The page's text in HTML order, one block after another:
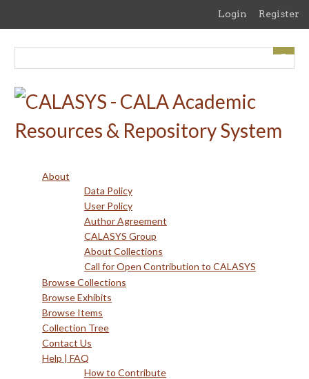
content
Login Register
About
Data Policy
User Policy
Author Agreement
CALASYS Group
About Collections
Call for Open Contribution to CALASYS
Browse Collections
Browse Exhibits
Browse Items
Collection Tree
Contact Us
Help | FAQ
How to Contribute